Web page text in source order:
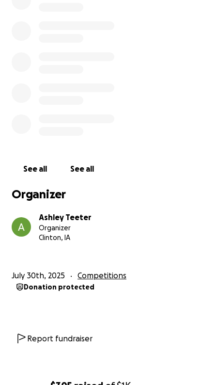
See all See all
Organizer
Ashley Teeter
Organizer
Clinton, IA
July 30th, 2025 Competitions
Donation protected
Report fundraiser